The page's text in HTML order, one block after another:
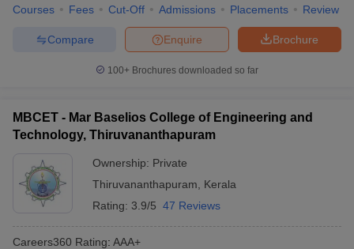
Courses Fees Cut-Off Admissions Placements Review
Brochure
Enquire
Compare
100+ Brochures downloaded so far
MBCET - Mar Baselios College of Engineering and
Technology, Thiruvananthapuram
Ownership: Private
Thiruvananthapuram
Kerala
Rating: 3.9/5 47 Reviews
Careers360 Rating: AAA+